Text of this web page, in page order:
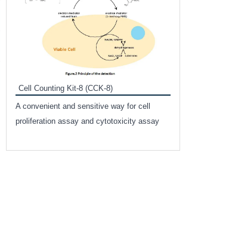
Cell Counting Kit-8 (CCK-8)
A convenient and sensitive way for cell
proliferation assay and cytotoxicity assay